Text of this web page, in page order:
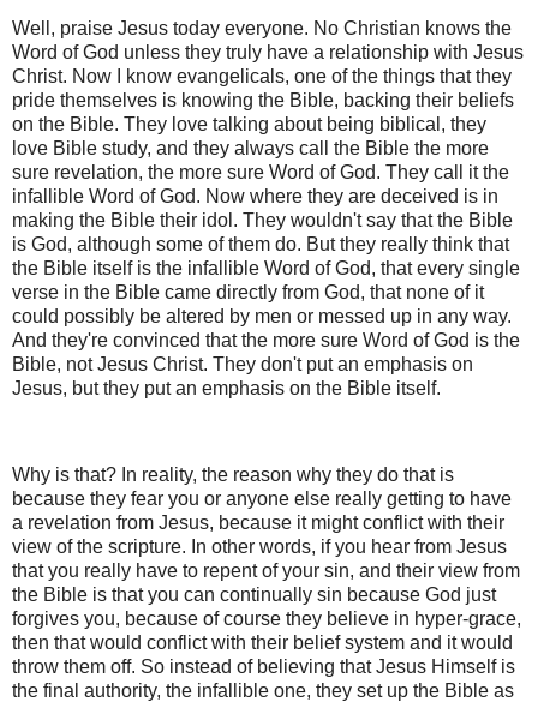
Well, praise Jesus today everyone. No Christian knows the
Word of God unless they truly have a relationship with Jesus
Christ. Now I know evangelicals, one of the things that they
pride themselves is knowing the Bible, backing their beliefs
on the Bible. They love talking about being biblical, they
love Bible study, and they always call the Bible the more
sure revelation, the more sure Word of God. They call it the
infallible Word of God. Now where they are deceived is in
making the Bible their idol. They wouldn't say that the Bible
is God, although some of them do. But they really think that
the Bible itself is the infallible Word of God, that every single
verse in the Bible came directly from God, that none of it
could possibly be altered by men or messed up in any way.
And they're convinced that the more sure Word of God is the
Bible, not Jesus Christ. They don't put an emphasis on
Jesus, but they put an emphasis on the Bible itself.
Why is that? In reality, the reason why they do that is
because they fear you or anyone else really getting to have
a revelation from Jesus, because it might conflict with their
view of the scripture. In other words, if you hear from Jesus
that you really have to repent of your sin, and their view from
the Bible is that you can continually sin because God just
forgives you, because of course they believe in hyper-grace,
then that would conflict with their belief system and it would
throw them off. So instead of believing that Jesus Himself is
the final authority, the infallible one, they set up the Bible as